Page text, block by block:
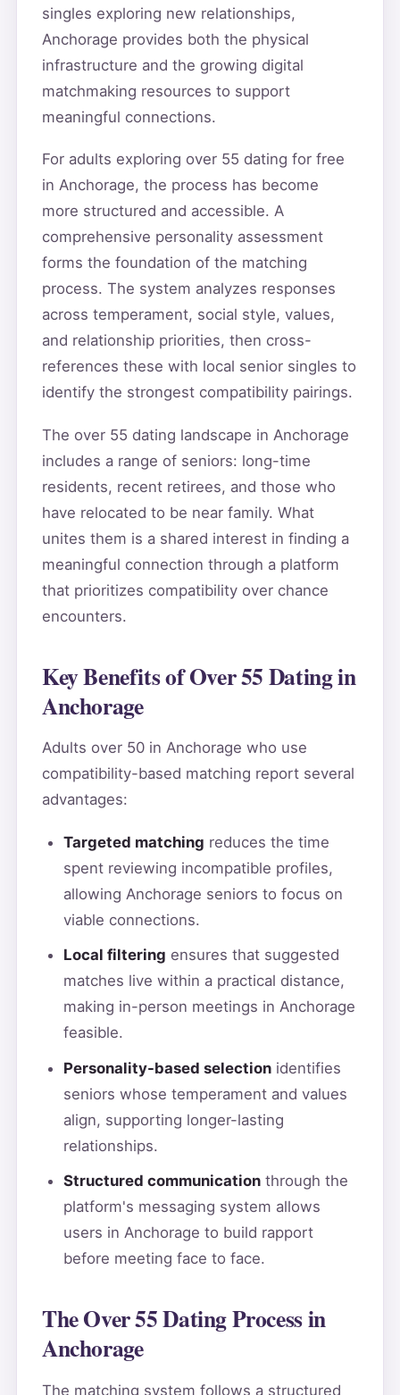
singles exploring new relationships,
Anchorage provides both the physical
infrastructure and the growing digital
matchmaking resources to support
meaningful connections.
For adults exploring over 55 dating for free
in Anchorage, the process has become
more structured and accessible. A
comprehensive personality assessment
forms the foundation of the matching
process. The system analyzes responses
across temperament, social style, values,
and relationship priorities, then cross-
references these with local senior singles to
identify the strongest compatibility pairings.
The over 55 dating landscape in Anchorage
includes a range of seniors: long-time
residents, recent retirees, and those who
have relocated to be near family. What
unites them is a shared interest in finding a
meaningful connection through a platform
that prioritizes compatibility over chance
encounters.
Key Benefits of Over 55 Dating in
Anchorage
Adults over 50 in Anchorage who use
compatibility-based matching report several
advantages:
Targeted matching reduces the time
spent reviewing incompatible profiles,
allowing Anchorage seniors to focus on
viable connections.
Local filtering ensures that suggested
matches live within a practical distance,
making in-person meetings in Anchorage
feasible.
Personality-based selectionidentifies
seniors whose temperament and values
align, supporting longer-lasting
relationships.
Structured communicationthrough the
platform's messaging system allows
users in Anchorage to build rapport
before meeting face to face.
The Over 55 Dating Process in
Anchorage
The matching system follows a structured